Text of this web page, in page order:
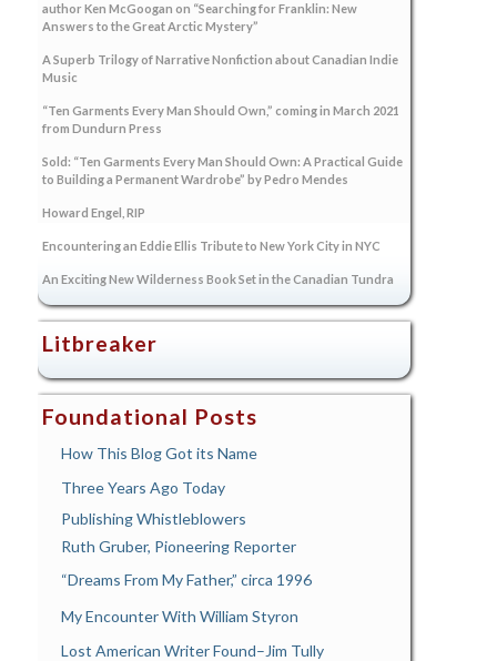
author Ken McGoogan on “Searching for Franklin: New
Answers to the Great Arctic Mystery”
A Superb Trilogy of Narrative Nonfiction about Canadian Indie
Music
“Ten Garments Every Man Should Own,” coming in March 2021
from Dundurn Press
Sold: “Ten Garments Every Man Should Own: A Practical Guide
to Building a Permanent Wardrobe” by Pedro Mendes
Howard Engel, RIP
Encountering an Eddie Ellis Tribute to New York City in NYC
An Exciting New Wilderness Book Set in the Canadian Tundra
Litbreaker
Foundational Posts
How This Blog Got its Name
Three Years Ago Today
Publishing Whistleblowers
Ruth Gruber, Pioneering Reporter
“Dreams From My Father,” circa 1996
My Encounter With William Styron
Lost American Writer Found–Jim Tully